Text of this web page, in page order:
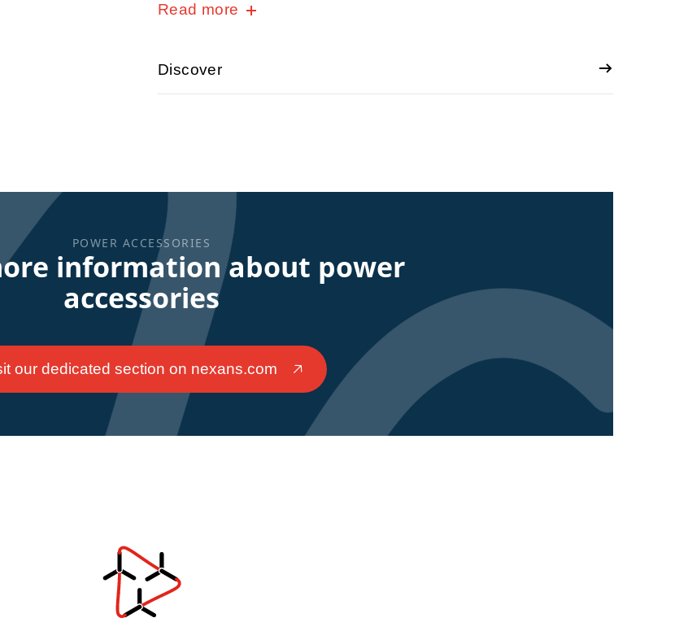
Read more
Discover
POWER ACCESSORIES
information about power
accessories
our dedicated section on nexans.com 🡥